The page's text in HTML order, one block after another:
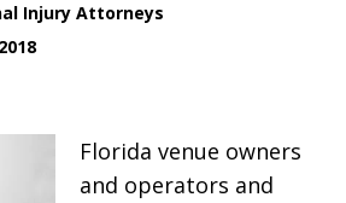
Injury Attorneys
Florida venue owners
and operators and